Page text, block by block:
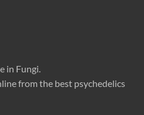
in Fungi.
from the best psychedelics